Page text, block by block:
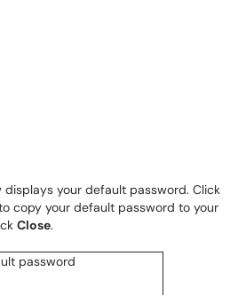
your default password. Click
copy your default password to your
Close.